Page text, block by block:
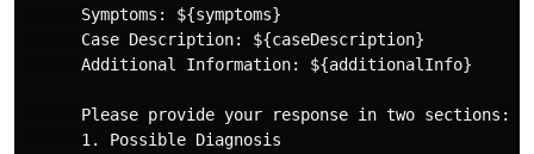
      Symptoms: ${symptoms}
      Case Description: ${caseDescription}
      Additional Information: ${additionalInfo}
      Please provide your response in two sections:
      1. Possible Diagnosis